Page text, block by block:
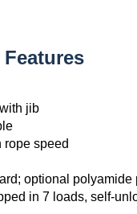
jib
rope speed
optional
in 7 loads, self-